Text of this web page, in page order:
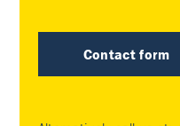
Contact form